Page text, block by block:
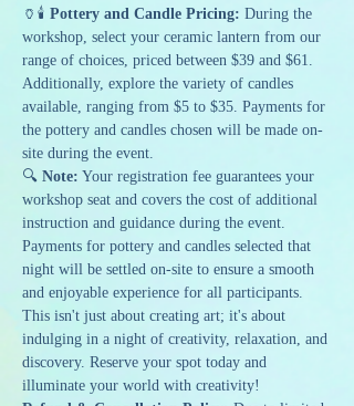
🏺🕯️ Pottery and Candle Pricing: During the
workshop, select your ceramic lantern from our
range of choices, priced between $39 and $61.
Additionally, explore the variety of candles
available, ranging from $5 to $35. Payments for
the pottery and candles chosen will be made on-
site during the event.
🔍 Note: Your registration fee guarantees your
workshop seat and covers the cost of additional
instruction and guidance during the event.
Payments for pottery and candles selected that
night will be settled on-site to ensure a smooth
and enjoyable experience for all participants.
This isn't just about creating art; it's about
indulging in a night of creativity, relaxation, and
discovery. Reserve your spot today and
illuminate your world with creativity!